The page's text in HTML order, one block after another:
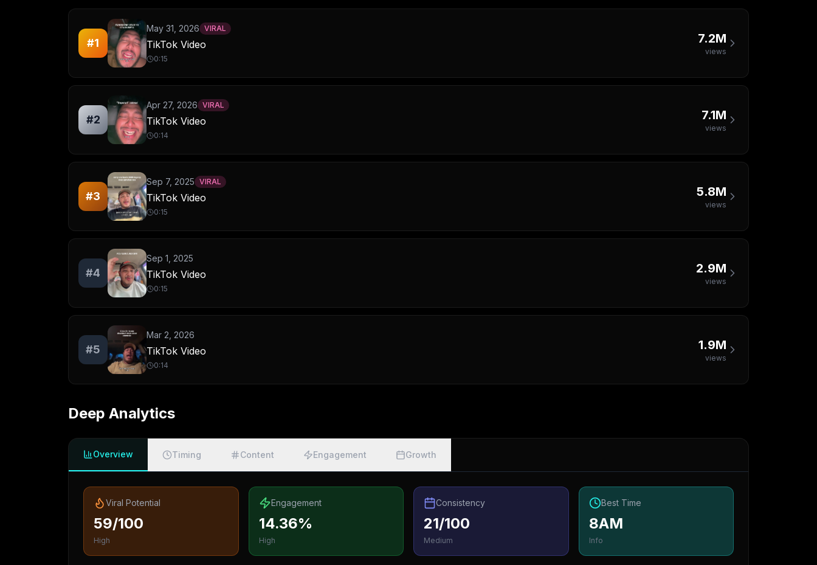
#1
May 31, 2026 VIRAL
TikTok Video
0:15
7.2M
views
#2
Apr 27, 2026 VIRAL
TikTok Video
0:14
7.1M
views
#3
Sep 7, 2025 VIRAL
TikTok Video
0:15
5.8M
views
#4
Sep 1, 2025
TikTok Video
0:15
2.9M
views
#5
Mar 2, 2026
TikTok Video
0:14
1.9M
views
Deep Analytics
Overview Timing Content Engagement Growth
Viral Potential
59/100
High
Engagement
14.36%
High
Consistency
21/100
Medium
Best Time
8AM
Info